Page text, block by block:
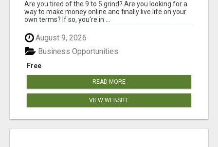
Are you tired of the 9 to 5 grind? Are you looking for a
way to make money online and finally live life on your
own terms? If so, you're in ...
August 9, 2026
Free
Business Opportunities
READ MORE
VIEW WEBSITE